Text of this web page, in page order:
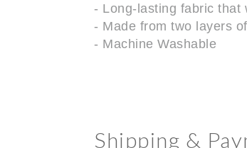
- Long-lasting fabric that
- Made from two layers
- Machine Washable
Shipping &